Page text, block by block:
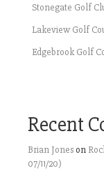
Stonegate Golf
Lakeview Golf
Edgebrook Golf
Recent
Brian Jones on
07/11/20)